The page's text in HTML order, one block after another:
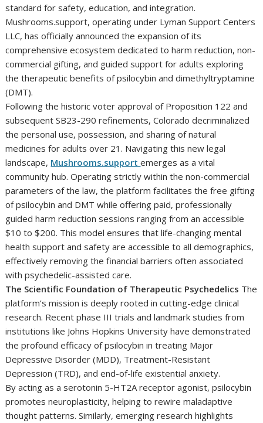
standard for safety, education, and integration.
Mushrooms.support, operating under Lyman Support Centers
LLC, has officially announced the expansion of its
comprehensive ecosystem dedicated to harm reduction, non-
commercial gifting, and guided support for adults exploring
the therapeutic benefits of psilocybin and dimethyltryptamine
(DMT).
Following the historic voter approval of Proposition 122 and
subsequent SB23-290 refinements, Colorado decriminalized
the personal use, possession, and sharing of natural
medicines for adults over 21. Navigating this new legal
landscape, Mushrooms.supportemerges as a vital
community hub. Operating strictly within the non-commercial
parameters of the law, the platform facilitates the free gifting
of psilocybin and DMT while offering paid, professionally
guided harm reduction sessions ranging from an accessible
$10 to $200. This model ensures that life-changing mental
health support and safety are accessible to all demographics,
effectively removing the financial barriers often associated
with psychedelic-assisted care.
The Scientific Foundation of Therapeutic Psychedelics The
platform’s mission is deeply rooted in cutting-edge clinical
research. Recent phase III trials and landmark studies from
institutions like Johns Hopkins University have demonstrated
the profound efficacy of psilocybin in treating Major
Depressive Disorder (MDD), Treatment-Resistant
Depression (TRD), and end-of-life existential anxiety.
By acting as a serotonin 5-HT2A receptor agonist, psilocybin
promotes neuroplasticity, helping to rewire maladaptive
thought patterns. Similarly, emerging research highlights